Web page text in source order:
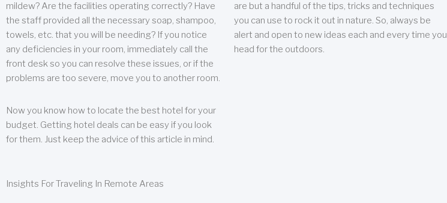
mildew? Are the facilities operating correctly? Have
the staff provided all the necessary soap, shampoo,
towels, etc. that you will be needing? If you notice
any deficiencies in your room, immediately call the
front desk so you can resolve these issues, or if the
problems are too severe, move you to another room.
Now you know how to locate the best hotel for your
budget. Getting hotel deals can be easy if you look
for them. Just keep the advice of this article in mind.
are but a handful of the tips, tricks and techniques
you can use to rock it out in nature. So, always be
alert and open to new ideas each and every time you
head for the outdoors.
Insights For Traveling In Remote Areas